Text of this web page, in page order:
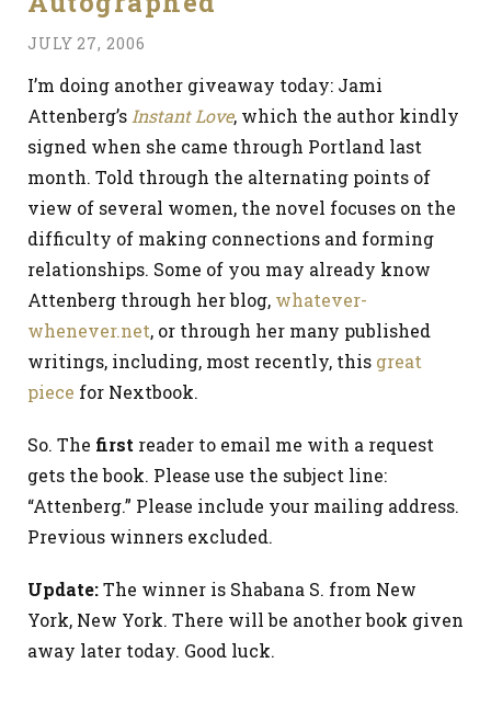
JULY 27, 2006
I’m doing another giveaway today: Jami
Attenberg’s Instant Love, which the author kindly
signed when she came through Portland last
month. Told through the alternating points of
view of several women, the novel focuses on the
difficulty of making connections and forming
relationships. Some of you may already know
Attenberg through her blog, whatever-
whenever.net, or through her many published
writings, including, most recently, this great
piece for Nextbook.
So. The first reader to email me with a request
gets the book. Please use the subject line:
“Attenberg.” Please include your mailing address.
Previous winners excluded.
Update:The winner is Shabana S. from New
York, New York. There will be another book given
away later today. Good luck.